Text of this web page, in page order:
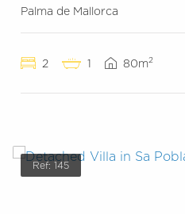
Palma de Mallorca
2 1 80m2
Ref: 145